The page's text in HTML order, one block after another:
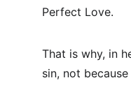
Perfect Love.
That is why, in
sin, not